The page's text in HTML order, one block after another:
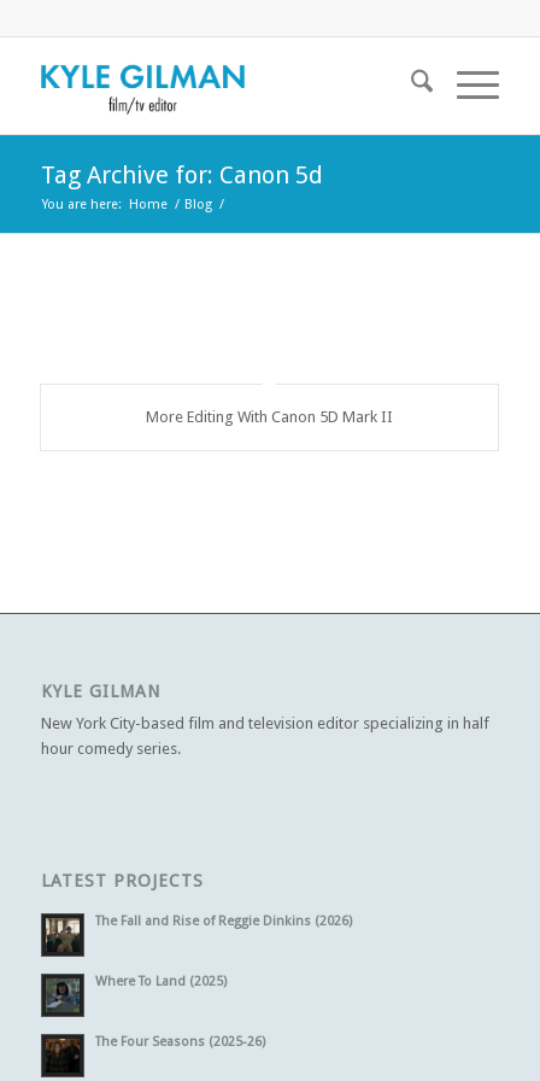
Tag Archive for: Canon 5d
You are here: Home / Blog /
More Editing With Canon 5D Mark II
KYLE GILMAN
New York City-based film and television editor specializing in half
hour comedy series.
LATEST PROJECTS
The Fall and Rise of Reggie Dinkins (2026)
Where To Land (2025)
The Four Seasons (2025-26)